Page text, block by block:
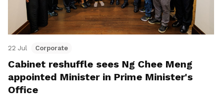
22 Jul Corporate
Cabinet reshuffle sees Ng Chee Meng
appointed Minister in Prime Minister's
Office